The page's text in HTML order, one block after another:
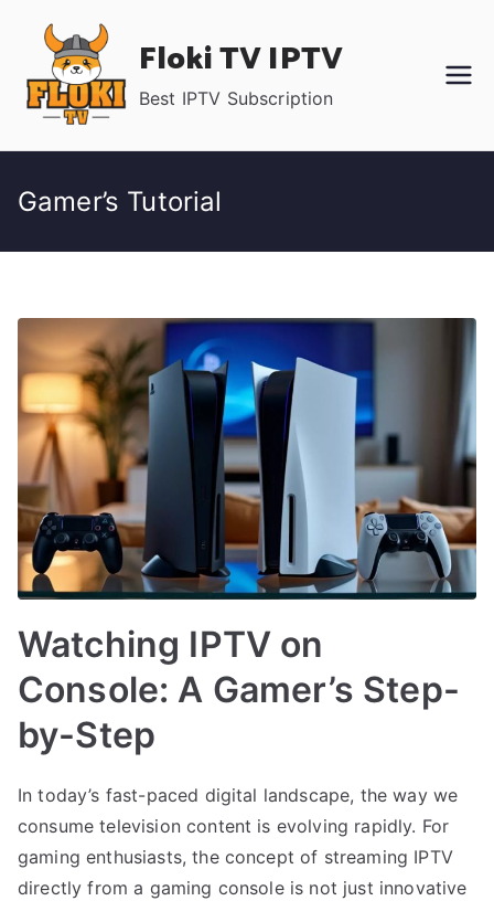
content
Floki TV IPTV
Best IPTV Subscription
Gamer’s Tutorial
Watching IPTV on
Console: A Gamer’s Step-
by-Step
In today’s fast-paced digital landscape, the way we
consume television content is evolving rapidly. For
gaming enthusiasts, the concept of streaming IPTV
directly from a gaming console is not just innovative